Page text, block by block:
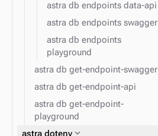
astra db endpoints data-api
astra db endpoints swagger
astra db endpoints
playground
astra db get-endpoint-swagger
astra db get-endpoint-api
astra db get-endpoint-
playground
astra dotenv expand_more